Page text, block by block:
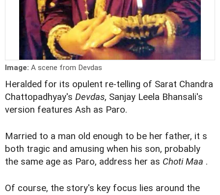
Image: A scene from Devdas
Heralded for its opulent re-telling of Sarat Chandra
Chattopadhyay's Devdas, Sanjay Leela Bhansali's
version features Ash as Paro.
Married to a man old enough to be her father, it s
both tragic and amusing when his son, probably
the same age as Paro, address her as Choti Maa .
Of course, the story's key focus lies around the